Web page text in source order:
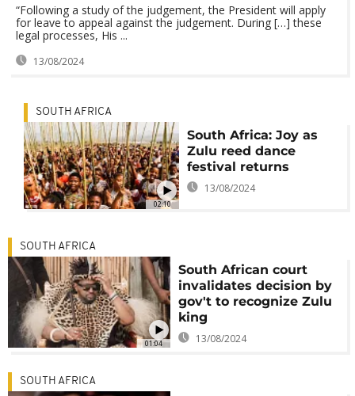
“Following a study of the judgement, the President will apply
for leave to appeal against the judgement. During […] these
legal processes, His ...
13/08/2024
02:10
SOUTH AFRICA
South Africa: Joy as
Zulu reed dance
festival returns
13/08/2024
01:04
SOUTH AFRICA
South African court
invalidates decision by
gov't to recognize Zulu
king
13/08/2024
SOUTH AFRICA